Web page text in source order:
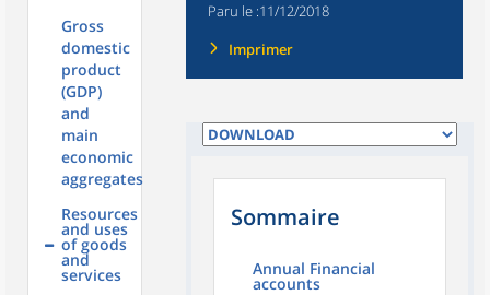
Gross
domestic
product
(GDP)
and
main
economic
aggregates
Resources
and uses
of goods
and
services
Paru le :11/12/2018
Imprimer
Sommaire
Annual Financial
accounts